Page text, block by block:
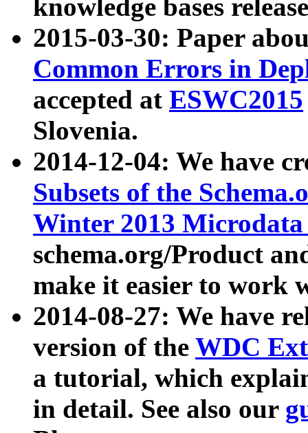
knowledge bases
2015-03-30: Paper
Common Errors in
accepted at ESWC2015
Slovenia.
2014-12-04: We have
Subsets of the
Winter 2013
schema.org/Product
make it easier to work
2014-08-27: We have
version of the WDC
a tutorial, which
in detail. See also our